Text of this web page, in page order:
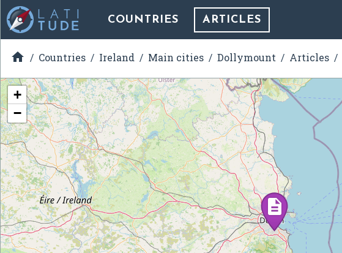
COUNTRIES ARTICLES
 Countries Ireland Main cities Dollymount Articles
+
−